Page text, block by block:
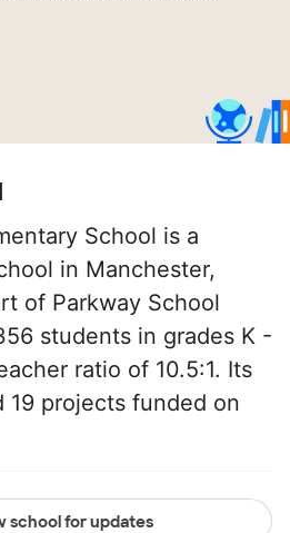
School is a
in Manchester,
of Parkway School
students in grades K -
ratio of 10.5:1. Its
19 projects funded on
school for updates